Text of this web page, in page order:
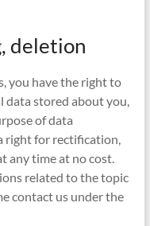
deletion
you have the right to
stored about you,
of data
right for rectification,
any time at no cost.
related to the topic
contact us under the